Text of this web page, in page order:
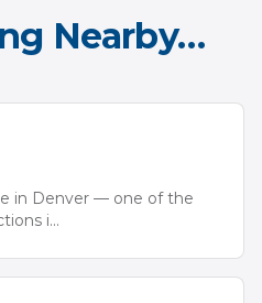
Nearby…
in Denver — one of the
i...